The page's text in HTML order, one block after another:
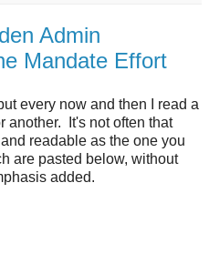
Admin
Mandate Effort
every now and then I read a
another. It's not often that
readable as the one you
are pasted below, without
added.